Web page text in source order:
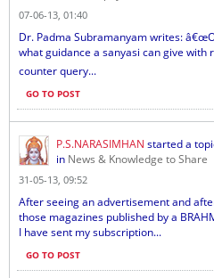
07-06-13, 01:40
Dr. Padma Subramanyam writes:
what guidance a sanyasi can give with
counter query...
GO TO POST
P.S.NARASIMHAN started a
in News & Knowledge to Share
31-05-13, 09:52
After seeing an advertisement and
those magazines published by a
I have sent my subscription...
GO TO POST